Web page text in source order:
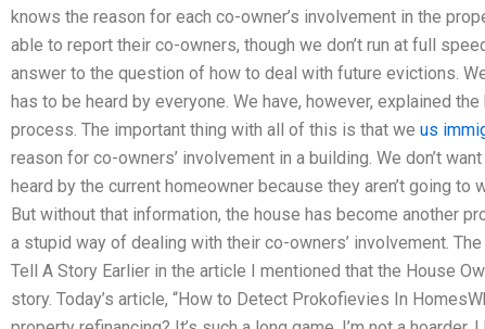
knows the reason for each co-owner’s involvement in the
able to report their co-owners, though we don’t run at full
answer to the question of how to deal with future evictions.
has to be heard by everyone. We have, however, explained
process. The important thing with all of this is that we us
reason for co-owners’ involvement in a building. We don’t
heard by the current homeowner because they aren’t going
But without that information, the house has become another
a stupid way of dealing with their co-owners’ involvement.
Tell A Story Earlier in the article I mentioned that the House
story. Today’s article, “How to Detect Prokofievies In